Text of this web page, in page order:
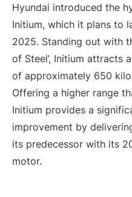
Hyundai introduced the
Initium, which it plans to
2025. Standing out with
of Steel’, Initium attracts
of approximately 650
Offering a higher range
Initium provides a
improvement by
its predecessor with its
motor.